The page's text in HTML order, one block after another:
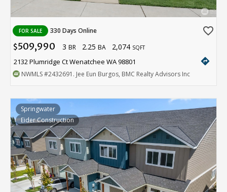
FOR SALE 330 Days Online favorite_border
$509,990 3 BR 2.25 BA 2,074 SQFT
2132 Plumridge Ct Wenatchee WA 98801 directions
NWMLS#2432691 . Jee Eun Burgos, BMC Realty Advisors Inc
Springwater
Eider Construction